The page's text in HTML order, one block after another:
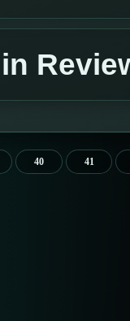
40 41